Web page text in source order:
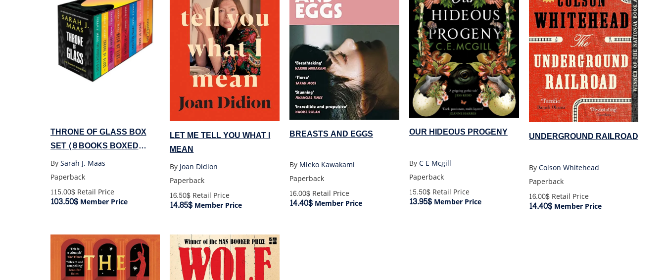
THRONE OF GLASS BOX
SET (8 BOOKS BOXED
SET)
BySarah J. Maas
Paperback
115.00$Retail Price
103.50$Member Price
LET ME TELL YOU WHAT I
MEAN
ByJoan Didion
Paperback
16.50$ Retail Price
14.85$ Member Price
BREASTS AND EGGS
By Mieko Kawakami
Paperback
16.00$ Retail Price
14.40$ Member Price
OUR HIDEOUS PROGENY
ByC E Mcgill
Paperback
15.50$Retail Price
13.95$Member Price
UNDERGROUND RAILROAD
ByColson Whitehead
Paperback
16.00$Retail Price
14.40$Member Price